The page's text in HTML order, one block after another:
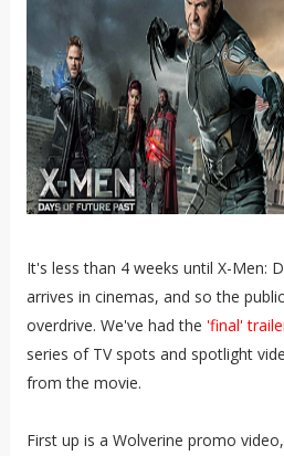
It's less than 4 weeks until X-Men:
arrives in cinemas, and so the
overdrive. We've had the 'final'
series of TV spots and spotlight
from the movie.
First up is a Wolverine promo